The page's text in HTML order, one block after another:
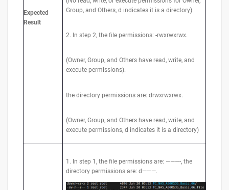
Expected
Result
Group, and Others, d indicates it is a directory)
2. In step 2, the file permissions: -rwxrwxrwx.
(Owner, Group, and Others have read, write, and
execute permissions).
the directory permissions are: drwxrwxrwx.
(Owner, Group, and Others have read, write, and
execute permissions, d indicates it is a directory)
1. In step 1, the file permissions are: ———-, the
directory permissions are: d———.